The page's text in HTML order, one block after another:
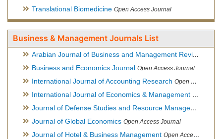
Translational Biomedicine Open Access Journal
Business & Management Journals List
Arabian Journal of Business and Management Review
Business and Economics Journal Open Access Journal
International Journal of Accounting Research Open Access Journal
International Journal of Economics & Management Sciences
Journal of Defense Studies and Resource Management
Journal of Global Economics Open Access Journal
Journal of Hotel & Business Management Open Access Journal